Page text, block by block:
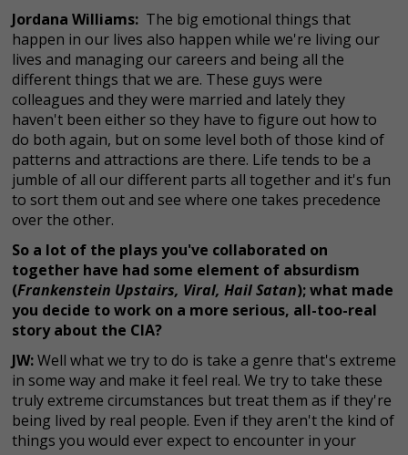
Jordana Williams: The big emotional things that
happen in our lives also happen while we're living our
lives and managing our careers and being all the
different things that we are. These guys were
colleagues and they were married and lately they
haven't been either so they have to figure out how to
do both again, but on some level both of those kind of
patterns and attractions are there. Life tends to be a
jumble of all our different parts all together and it's fun
to sort them out and see where one takes precedence
over the other.
So a lot of the plays you've collaborated on
together have had some element of absurdism
(Frankenstein Upstairs, Viral, Hail Satan); what made
you decide to work on a more serious, all-too-real
story about the CIA?
JW:Well what we try to do is take a genre that's extreme
in some way and make it feel real. We try to take these
truly extreme circumstances but treat them as if they're
being lived by real people. Even if they aren't the kind of
things you would ever expect to encounter in your